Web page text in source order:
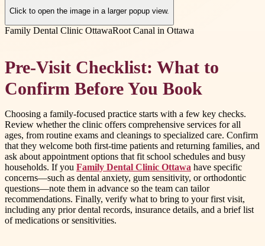
Click to open the image in a larger popup view.
Family Dental Clinic OttawaRoot Canal in Ottawa
Pre-Visit Checklist: What to
Confirm Before You Book
Choosing a family-focused practice starts with a few key checks.
Review whether the clinic offers comprehensive services for all
ages, from routine exams and cleanings to specialized care. Confirm
that they welcome both first-time patients and returning families, and
ask about appointment options that fit school schedules and busy
households. If you Family Dental Clinic Ottawa have specific
concerns—such as dental anxiety, gum sensitivity, or orthodontic
questions—note them in advance so the team can tailor
recommendations. Finally, verify what to bring to your first visit,
including any prior dental records, insurance details, and a brief list
of medications or sensitivities.